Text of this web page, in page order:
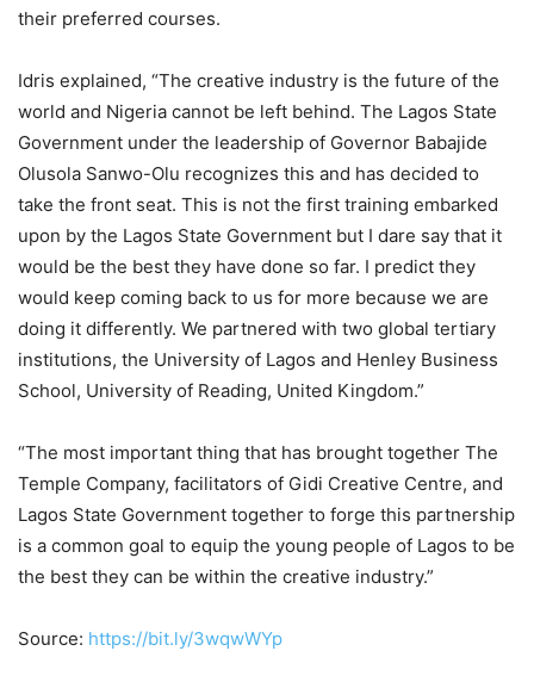
their preferred courses.
Idris explained, “The creative industry is the future of the
world and Nigeria cannot be left behind. The Lagos State
Government under the leadership of Governor Babajide
Olusola Sanwo-Olu recognizes this and has decided to
take the front seat. This is not the first training embarked
upon by the Lagos State Government but I dare say that it
would be the best they have done so far. I predict they
would keep coming back to us for more because we are
doing it differently. We partnered with two global tertiary
institutions, the University of Lagos and Henley Business
School, University of Reading, United Kingdom.”
“The most important thing that has brought together The
Temple Company, facilitators of Gidi Creative Centre, and
Lagos State Government together to forge this partnership
is a common goal to equip the young people of Lagos to be
the best they can be within the creative industry.”
Source: https://bit.ly/3wqwWYp